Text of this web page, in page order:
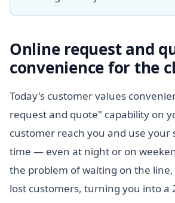
Online request and
convenience for the
Today's customer values
request and quote" capability on
customer reach you and use your
time — even at night or on
the problem of waiting on the
lost customers, turning you into a